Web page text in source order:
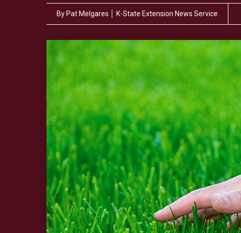
By Pat Melgares │ K-State Extension News Service